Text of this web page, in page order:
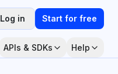
Log in Start for free
APIs & SDKs Help